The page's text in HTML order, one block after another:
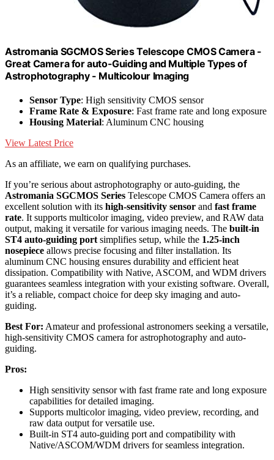
Astromania SGCMOS Series Telescope CMOS Camera -
Great Camera for auto-Guiding and Multiple Types of
Astrophotography - Multicolour Imaging
Sensor Type: High sensitivity CMOS sensor
Frame Rate & Exposure: Fast frame rate and long exposure
Housing Material: Aluminum CNC housing
View Latest Price
As an affiliate, we earn on qualifying purchases.
If you’re serious about astrophotography or auto-guiding, the
Astromania SGCMOS Series Telescope CMOS Camera offers an
excellent solution with its high-sensitivity sensor and fast frame
rate. It supports multicolor imaging, video preview, and RAW data
output, making it versatile for various imaging needs. The built-in
ST4 auto-guiding port simplifies setup, while the 1.25-inch
nosepiece allows precise focusing and filter installation. Its
aluminum CNC housing ensures durability and efficient heat
dissipation. Compatibility with Native, ASCOM, and WDM drivers
guarantees seamless integration with your existing software. Overall,
it’s a reliable, compact choice for deep sky imaging and auto-
guiding.
Best For: Amateur and professional astronomers seeking a versatile,
high-sensitivity CMOS camera for astrophotography and auto-
guiding.
Pros:
High sensitivity sensor with fast frame rate and long exposure
capabilities for detailed imaging.
Supports multicolor imaging, video preview, recording, and
raw data output for versatile use.
Built-in ST4 auto-guiding port and compatibility with
Native/ASCOM/WDM drivers for seamless integration.